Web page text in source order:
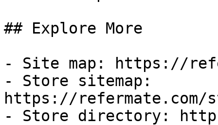
## Explore More
- Site map: https://
- Store sitemap:
https://refermate.com/
- Store directory: